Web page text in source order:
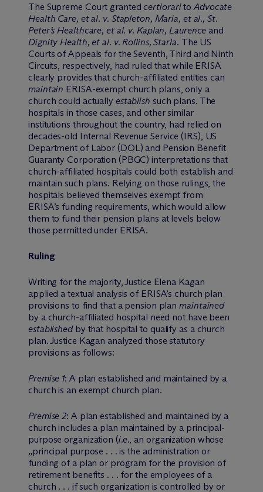
The Supreme Court grantedcertioraritoAdvocate
Health Care, et al. v. Stapleton, Maria, et al., St.
Peter’s Healthcare, et al. v. Kaplan, Laurence and
Dignity Health, et al. v. Rollins, Starla. The US
Courts of Appeals for the Seventh, Third and Ninth
Circuits, respectively, had ruled that while ERISA
clearly provides that church-affiliated entities can
maintain ERISA-exempt church plans, only a
church could actually establish such plans. The
hospitals in those cases, and other similar
institutions throughout the country, had relied on
decades-old Internal Revenue Service (IRS), US
Department of Labor (DOL) and Pension Benefit
Guaranty Corporation (PBGC) interpretations that
church-affiliated hospitals could both establish and
maintain such plans. Relying on those rulings, the
hospitals believed themselves exempt from
ERISA’s funding requirements, which would allow
them to fund their pension plans at levels below
those permitted under ERISA.
Ruling
Writing for the majority, Justice Elena Kagan
applied a textual analysis of ERISA’s church plan
provisions to find that a pension planmaintained
by a church-affiliated hospital need not have been
establishedby that hospital to qualify as a church
plan. Justice Kagan analyzed those statutory
provisions as follows:
Premise 1: A plan established and maintained by a
church is an exempt church plan.
Premise 2: A plan established and maintained by a
church includes a plan maintained by a principal-
purpose organization (i.e., an organization whose
„principal purpose . . . is the administration or
funding of a plan or program for the provision of
retirement benefits . . . for the employees of a
church . . . if such organization is controlled by or